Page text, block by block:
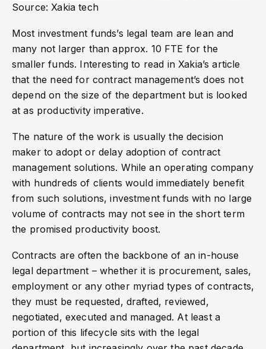
Source: Xakia tech
Most investment funds’s legal team are lean and
many not larger than approx. 10 FTE for the
smaller funds. Interesting to read in Xakia’s article
that the need for contract management’s does not
depend on the size of the department but is looked
at as productivity imperative.
The nature of the work is usually the decision
maker to adopt or delay adoption of contract
management solutions. While an operating company
with hundreds of clients would immediately benefit
from such solutions, investment funds with no large
volume of contracts may not see in the short term
the promised productivity boost.
Contracts are often the backbone of an in-house
legal department – whether it is procurement, sales,
employment or any other myriad types of contracts,
they must be requested, drafted, reviewed,
negotiated, executed and managed. At least a
portion of this lifecycle sits with the legal